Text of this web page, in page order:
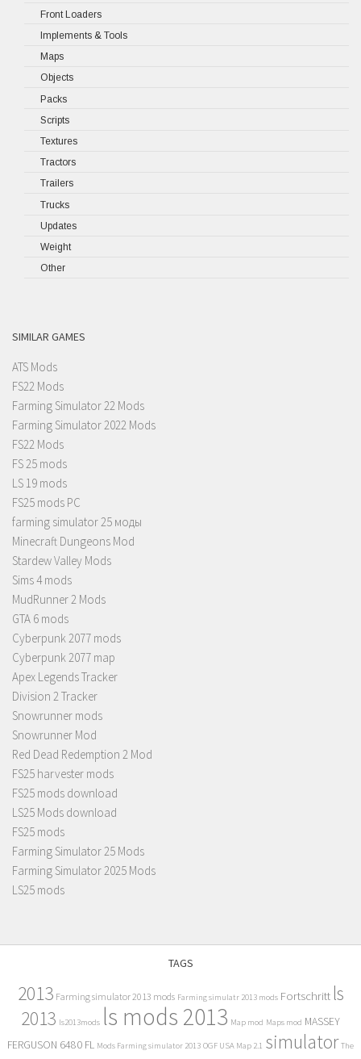
Front Loaders
Implements & Tools
Maps
Objects
Packs
Scripts
Textures
Tractors
Trailers
Trucks
Updates
Weight
Other
SIMILAR GAMES
ATS Mods
FS22 Mods
Farming Simulator 22 Mods
Farming Simulator 2022 Mods
FS22 Mods
FS 25 mods
LS 19 mods
FS25 mods PC
farming simulator 25 моды
Minecraft Dungeons Mod
Stardew Valley Mods
Sims 4 mods
MudRunner 2 Mods
GTA 6 mods
Cyberpunk 2077 mods
Cyberpunk 2077 map
Apex Legends Tracker
Division 2 Tracker
Snowrunner mods
Snowrunner Mod
Red Dead Redemption 2 Mod
FS25 harvester mods
FS25 mods download
LS25 Mods download
FS25 mods
Farming Simulator 25 Mods
Farming Simulator 2025 Mods
LS25 mods
TAGS
2013 Farming simulator 2013 mods Farming simulatr 2013 mods Fortschritt ls
2013 ls2013mods ls mods 2013 Map mod Maps mod MASSEY
FERGUSON 6480 FL Mods Farming simulator 2013 OGF USA Map 2.1 simulator The